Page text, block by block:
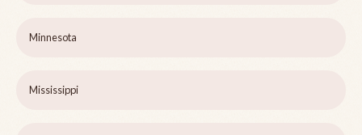
Minnesota
Mississippi